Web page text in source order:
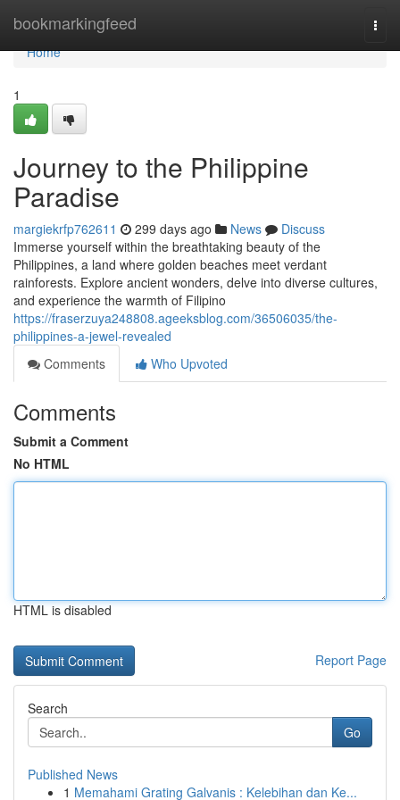
bookmarkingfeed
Home
Home
1
Journey to the Philippine
Paradise
margiekrfp762611 299 days ago News
Discuss
Immerse yourself within the breathtaking beauty of the
Philippines, a land where golden beaches meet verdant
rainforests. Explore ancient wonders, delve into diverse cultures,
and experience the warmth of Filipino
https://fraserzuya248808.ageeksblog.com/36506035/the-
philippines-a-jewel-revealed
Comments
Who Upvoted
Comments
Submit a Comment
No HTML
HTML is disabled
Report Page
Search
Go
Published News
1 Memahami Grating Galvanis : Kelebihan dan Ke...